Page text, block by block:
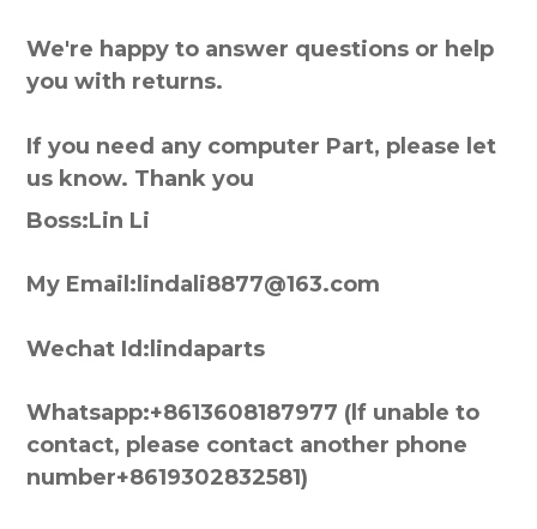
We're happy to answer questions or help
you with returns.
If you need any computer Part, please let
us know. Thank you
Boss:Lin Li
My Email:lindali8877@163.com
Wechat Id:lindaparts
Whatsapp:+8613608187977 (lf unable to
contact, please contact another phone
number+8619302832581)